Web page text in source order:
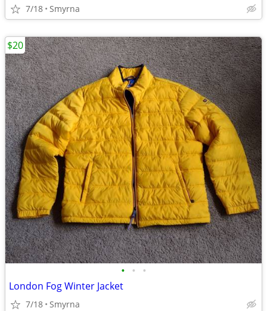
7/18 Smyrna
• • •
London Fog Winter Jacket
7/18 Smyrna
$20